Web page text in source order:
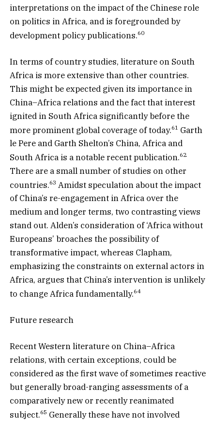
interpretations on the impact of the Chinese role
on politics in Africa, and is foregrounded by
development policy publications.60
In terms of country studies, literature on South
Africa is more extensive than other countries.
This might be expected given its importance in
China–Africa relations and the fact that interest
ignited in South Africa significantly before the
more prominent global coverage of today.61 Garth
le Pere and Garth Shelton’s China, Africa and
South Africa is a notable recent publication.62
There are a small number of studies on other
countries.63 Amidst speculation about the impact
of China’s re-engagement in Africa over the
medium and longer terms, two contrasting views
stand out. Alden’s consideration of ‘Africa without
Europeans’ broaches the possibility of
transformative impact, whereas Clapham,
emphasizing the constraints on external actors in
Africa, argues that China’s intervention is unlikely
to change Africa fundamentally.64
Future research
Recent Western literature on China–Africa
relations, with certain exceptions, could be
considered as the first wave of sometimes reactive
but generally broad-ranging assessments of a
comparatively new or recently reanimated
subject.65 Generally these have not involved